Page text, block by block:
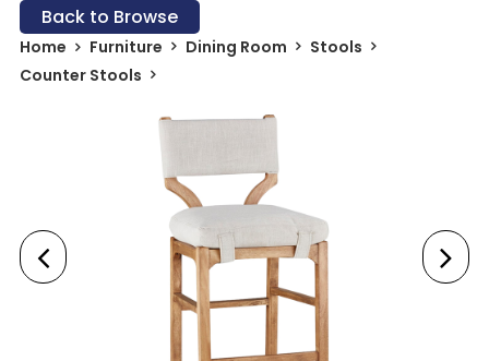
Back to Browse
Home Furniture Dining Room
Stools
Counter Stools